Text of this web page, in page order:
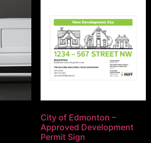
City of Edmonton –
Approved Development
Permit Sign